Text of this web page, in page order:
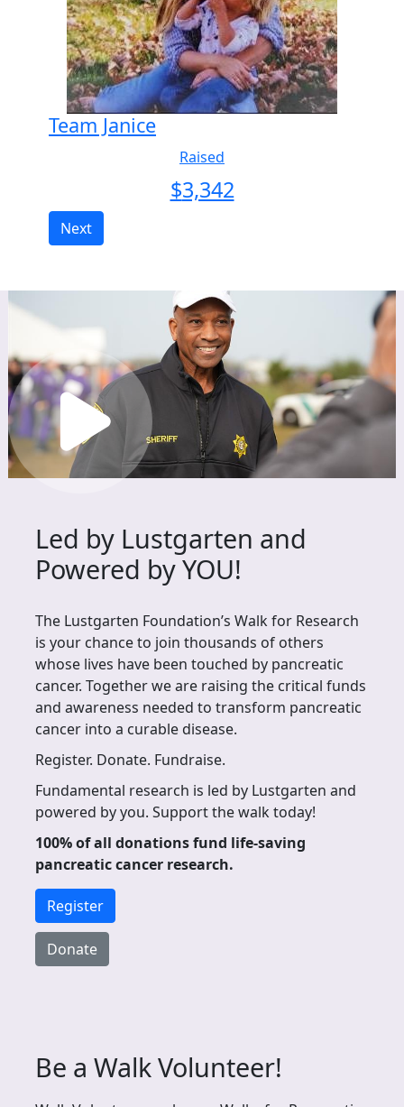
Team Janice
Raised
$3,342
Next
Led by Lustgarten and
Powered by YOU!
The Lustgarten Foundation’s Walk for Research
is your chance to join thousands of others
whose lives have been touched by pancreatic
cancer. Together we are raising the critical funds
and awareness needed to transform pancreatic
cancer into a curable disease.
Register. Donate. Fundraise.
Fundamental research is led by Lustgarten and
powered by you. Support the walk today!
100% of all donations fund life-saving
pancreatic cancer research.
Register
Donate
Be a Walk Volunteer!